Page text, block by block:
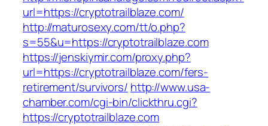
url=https://cryptotrailblaze.com/
http://maturosexy.com/tt/o.php?
s=55&u=https://cryptotrailblaze.com
https://jenskiymir.com/proxy.php?
url=https://cryptotrailblaze.com/fers-
retirement/survivors/ http://www.usa-
chamber.com/cgi-bin/clickthru.cgi?
https://cryptotrailblaze.com